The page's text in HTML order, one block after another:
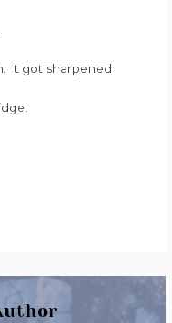
It got sharpened.